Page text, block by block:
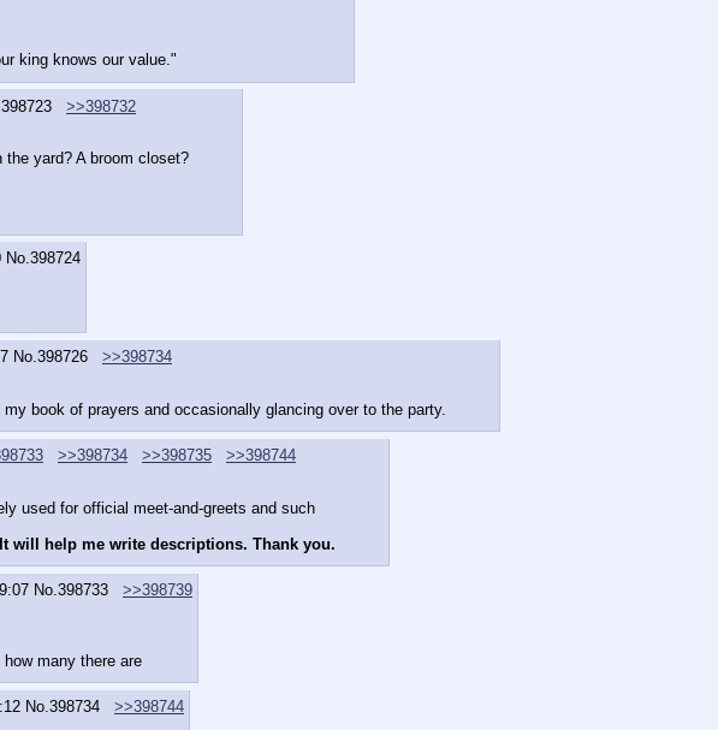
king knows our value."
398723
>>398732
yard? A broom closet?
No.398724
No.398726
>>398734
book of prayers and occasionally glancing over to the party.
>>398734 >>398735
>>398744
used for official meet-and-greets and such
will help me write descriptions. Thank you.
No.398733
>>398739
many there are
No.398734
>>398744